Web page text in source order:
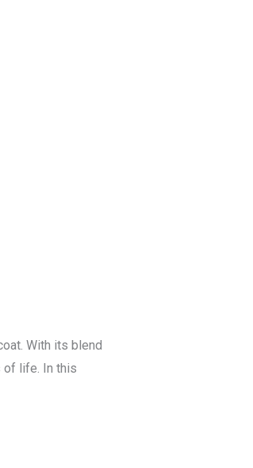
With its blend
of life. In this